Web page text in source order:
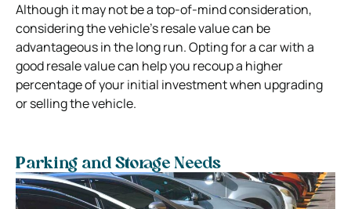
Although it may not be a top-of-mind consideration,
considering the vehicle’s resale value can be
advantageous in the long run. Opting for a car with a
good resale value can help you recoup a higher
percentage of your initial investment when upgrading
or selling the vehicle.
Parking and Storage Needs